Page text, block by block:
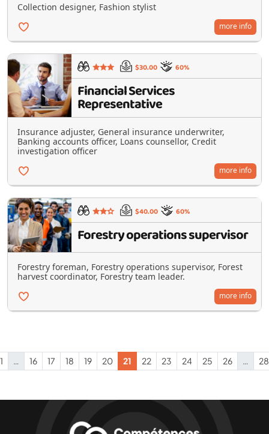
Collection designer, Fashion stylist
more info
$30.00 60%
Financial Services
Representative
Insurance adjuster, General insurance underwriter,
Banking accounts officer, Loans counsellor, Credit
investigation officer
more info
$40.00 60%
Forestry operations supervisor
Forestry foreman, Forestry operations supervisor, Forest
harvest coordinator, Forestry team leader.
more info
1 … 16 17 18 19 20 21 22 23 24 25 26 … 28